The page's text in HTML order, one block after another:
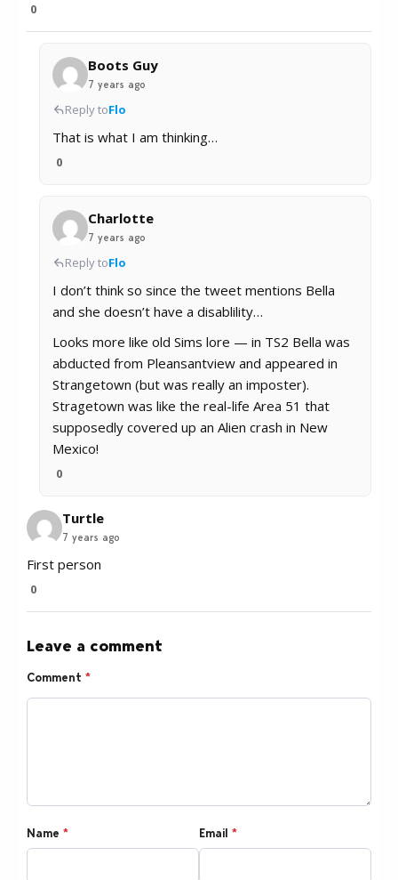
0
Boots Guy
7 years ago
Reply toFlo
That is what I am thinking…
0
Charlotte
7 years ago
Reply toFlo
I don’t think so since the tweet mentions Bella
and she doesn’t have a disablility…
Looks more like old Sims lore — in TS2 Bella was
abducted from Pleansantview and appeared in
Strangetown (but was really an imposter).
Stragetown was like the real-life Area 51 that
supposedly covered up an Alien crash in New
Mexico!
0
Turtle
7 years ago
First person
0
Leave a comment
Comment *
Name * Email *